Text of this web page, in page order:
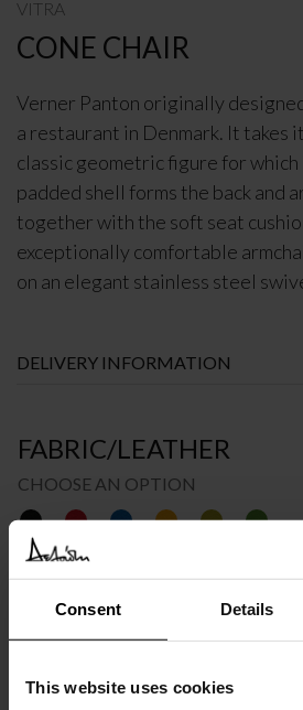
Consent Details
This website uses cookies
VITRA
CONE CHAIR
Verner Panton originally
a restaurant in Denmark. It takes
classic geometric figure for which
padded shell forms the back and
together with the soft seat
exceptionally comfortable
on an elegant stainless steel
DELIVERY INFORMATION
FABRIC/LEATHER
CHOOSE AN OPTION
2.517 INC. VAT AT 24%
cart